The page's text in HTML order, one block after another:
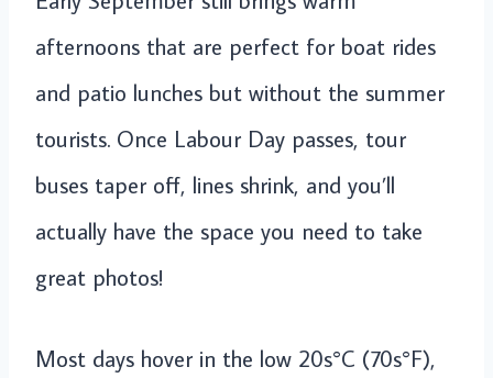
afternoons that are perfect for boat rides
and patio lunches but without the summer
tourists. Once Labour Day passes, tour
buses taper off, lines shrink, and you’ll
actually have the space you need to take
great photos!
Most days hover in the low 20s°C (70s°F),